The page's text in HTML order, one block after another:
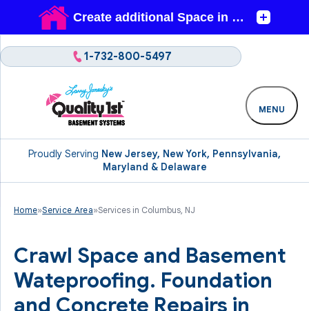
Proudly Serving New Jersey, New York, Pennsylvania,
Maryland & Delaware
1-732-800-5497
MENU
Home»Service Area»Services in Columbus, NJ
Crawl Space and Basement
Wateproofing. Foundation
and Concrete Repairs in